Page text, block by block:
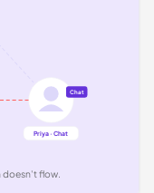
Priya · Chat
Chat
doesn't flow.